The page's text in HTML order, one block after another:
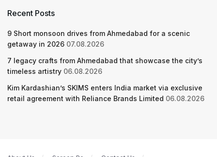
Recent Posts
9 Short monsoon drives from Ahmedabad for a scenic
getaway in 2026 07.08.2026
7 legacy crafts from Ahmedabad that showcase the city’s
timeless artistry 06.08.2026
Kim Kardashian’s SKIMS enters India market via exclusive
retail agreement with Reliance Brands Limited 06.08.2026